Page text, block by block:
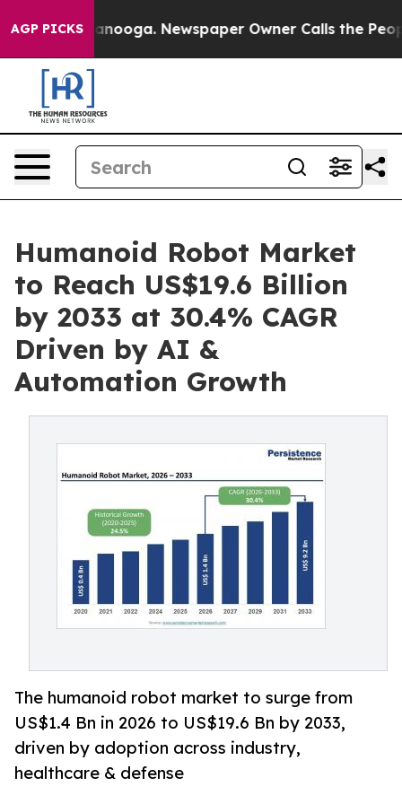
AGP PICKS Newspaper Owner Calls the People
Humanoid Robot Market
to Reach US$19.6 Billion
by 2033 at 30.4% CAGR
Driven by AI &
Automation Growth
The humanoid robot market to surge from
US$1.4 Bn in 2026 to US$19.6 Bn by 2033,
driven by adoption across industry,
healthcare & defense